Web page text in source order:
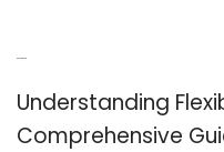
Understanding
Comprehensive